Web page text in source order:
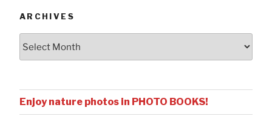
ARCHIVES
Enjoy nature photos in PHOTO BOOKS!